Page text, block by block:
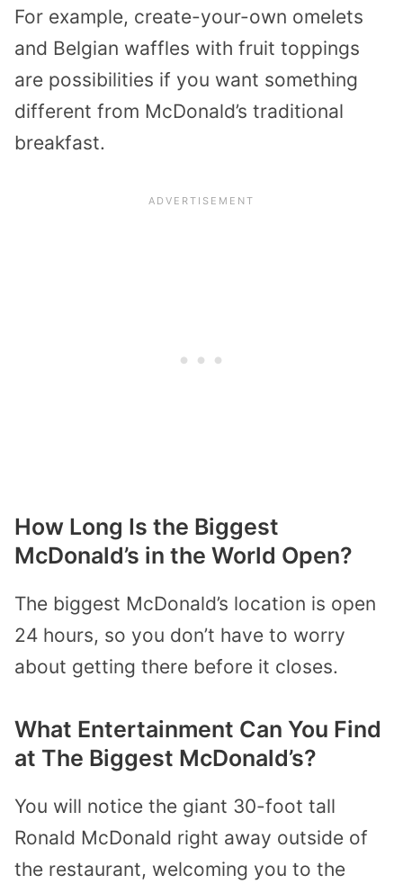
For example, create-your-own omelets
and Belgian waffles with fruit toppings
are possibilities if you want something
different from McDonald’s traditional
breakfast.
How Long Is the Biggest
McDonald’s in the World Open?
The biggest McDonald’s location is open
24 hours, so you don’t have to worry
about getting there before it closes.
What Entertainment Can You Find
at The Biggest McDonald’s?
You will notice the giant 30-foot tall
Ronald McDonald right away outside of
the restaurant, welcoming you to the